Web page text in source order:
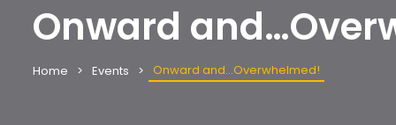
Onward
Home Events Onward and…Overwhelmed!